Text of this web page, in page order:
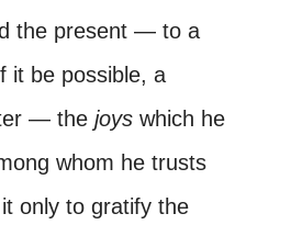
the present — to a
it be possible, a
— the joys which he
whom he trusts
only to gratify the